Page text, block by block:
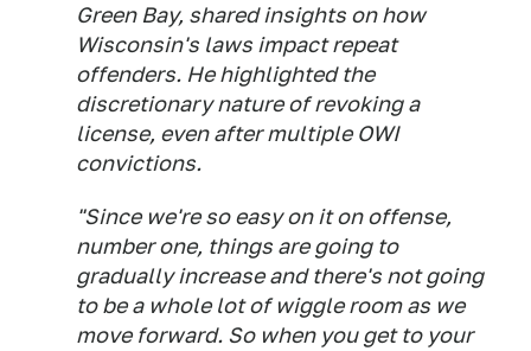
Green Bay, shared insights on how
Wisconsin's laws impact repeat
offenders. He highlighted the
discretionary nature of revoking a
license, even after multiple OWI
convictions.
"Since we're so easy on it on offense,
number one, things are going to
gradually increase and there's not going
to be a whole lot of wiggle room as we
move forward. So when you get to your